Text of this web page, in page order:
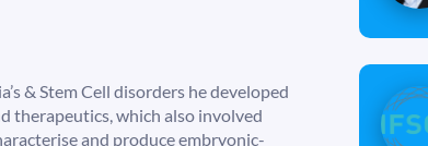
& Stem Cell disorders he developed
therapeutics, which also involved
and produce embryonic-